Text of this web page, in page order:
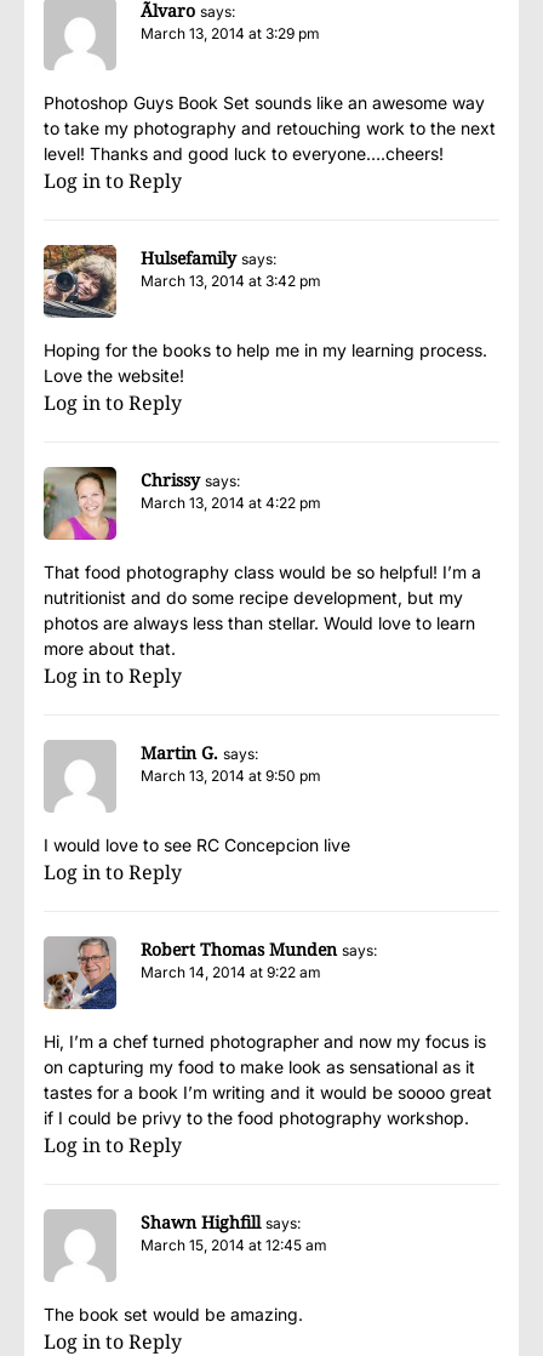
Ãlvaro says:
March 13, 2014 at 3:29 pm
Photoshop Guys Book Set sounds like an awesome way
to take my photography and retouching work to the next
level! Thanks and good luck to everyone….cheers!
Log in to Reply
Hulsefamily says:
March 13, 2014 at 3:42 pm
Hoping for the books to help me in my learning process.
Love the website!
Log in to Reply
Chrissy says:
March 13, 2014 at 4:22 pm
That food photography class would be so helpful! I’m a
nutritionist and do some recipe development, but my
photos are always less than stellar. Would love to learn
more about that.
Log in to Reply
Martin G. says:
March 13, 2014 at 9:50 pm
I would love to see RC Concepcion live
Log in to Reply
Robert Thomas Munden says:
March 14, 2014 at 9:22 am
Hi, I’m a chef turned photographer and now my focus is
on capturing my food to make look as sensational as it
tastes for a book I’m writing and it would be soooo great
if I could be privy to the food photography workshop.
Log in to Reply
Shawn Highfill says:
March 15, 2014 at 12:45 am
The book set would be amazing.
Log in to Reply